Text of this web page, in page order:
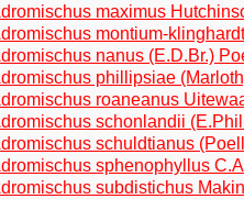
maximus
montium-
nanus (E.D.Br.)
phillipsiae
roaneanus
schonlandii
schuldtianus
sphenophyllus
subdistichus